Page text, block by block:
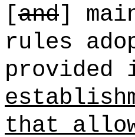
[and]
rules
provided
that